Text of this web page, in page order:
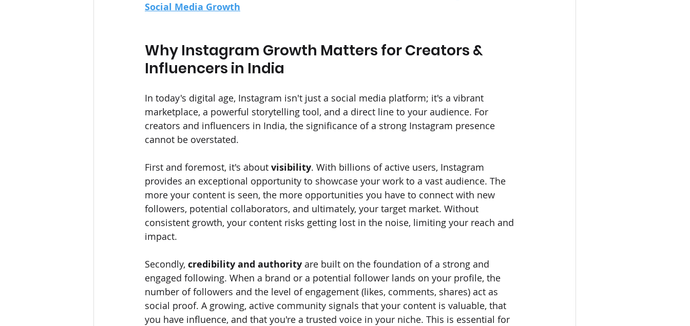
Social Media Growth
Why Instagram Growth Matters for Creators &
Influencers in India
In today's digital age, Instagram isn't just a social media platform; it's a vibrant
marketplace, a powerful storytelling tool, and a direct line to your audience. For
creators and influencers in India, the significance of a strong Instagram presence
cannot be overstated.
First and foremost, it's about visibility. With billions of active users, Instagram
provides an exceptional opportunity to showcase your work to a vast audience. The
more your content is seen, the more opportunities you have to connect with new
followers, potential collaborators, and ultimately, your target market. Without
consistent growth, your content risks getting lost in the noise, limiting your reach and
impact.
Secondly, credibility and authority are built on the foundation of a strong and
engaged following. When a brand or a potential follower lands on your profile, the
number of followers and the level of engagement (likes, comments, shares) act as
social proof. A growing, active community signals that your content is valuable, that
you have influence, and that you're a trusted voice in your niche. This is essential for